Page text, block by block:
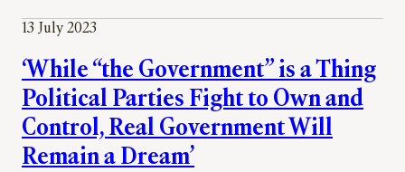
13 July 2023
‘While “the Government” is a Thing
Political Parties Fight to Own and
Control, Real Government Will
Remain a Dream’